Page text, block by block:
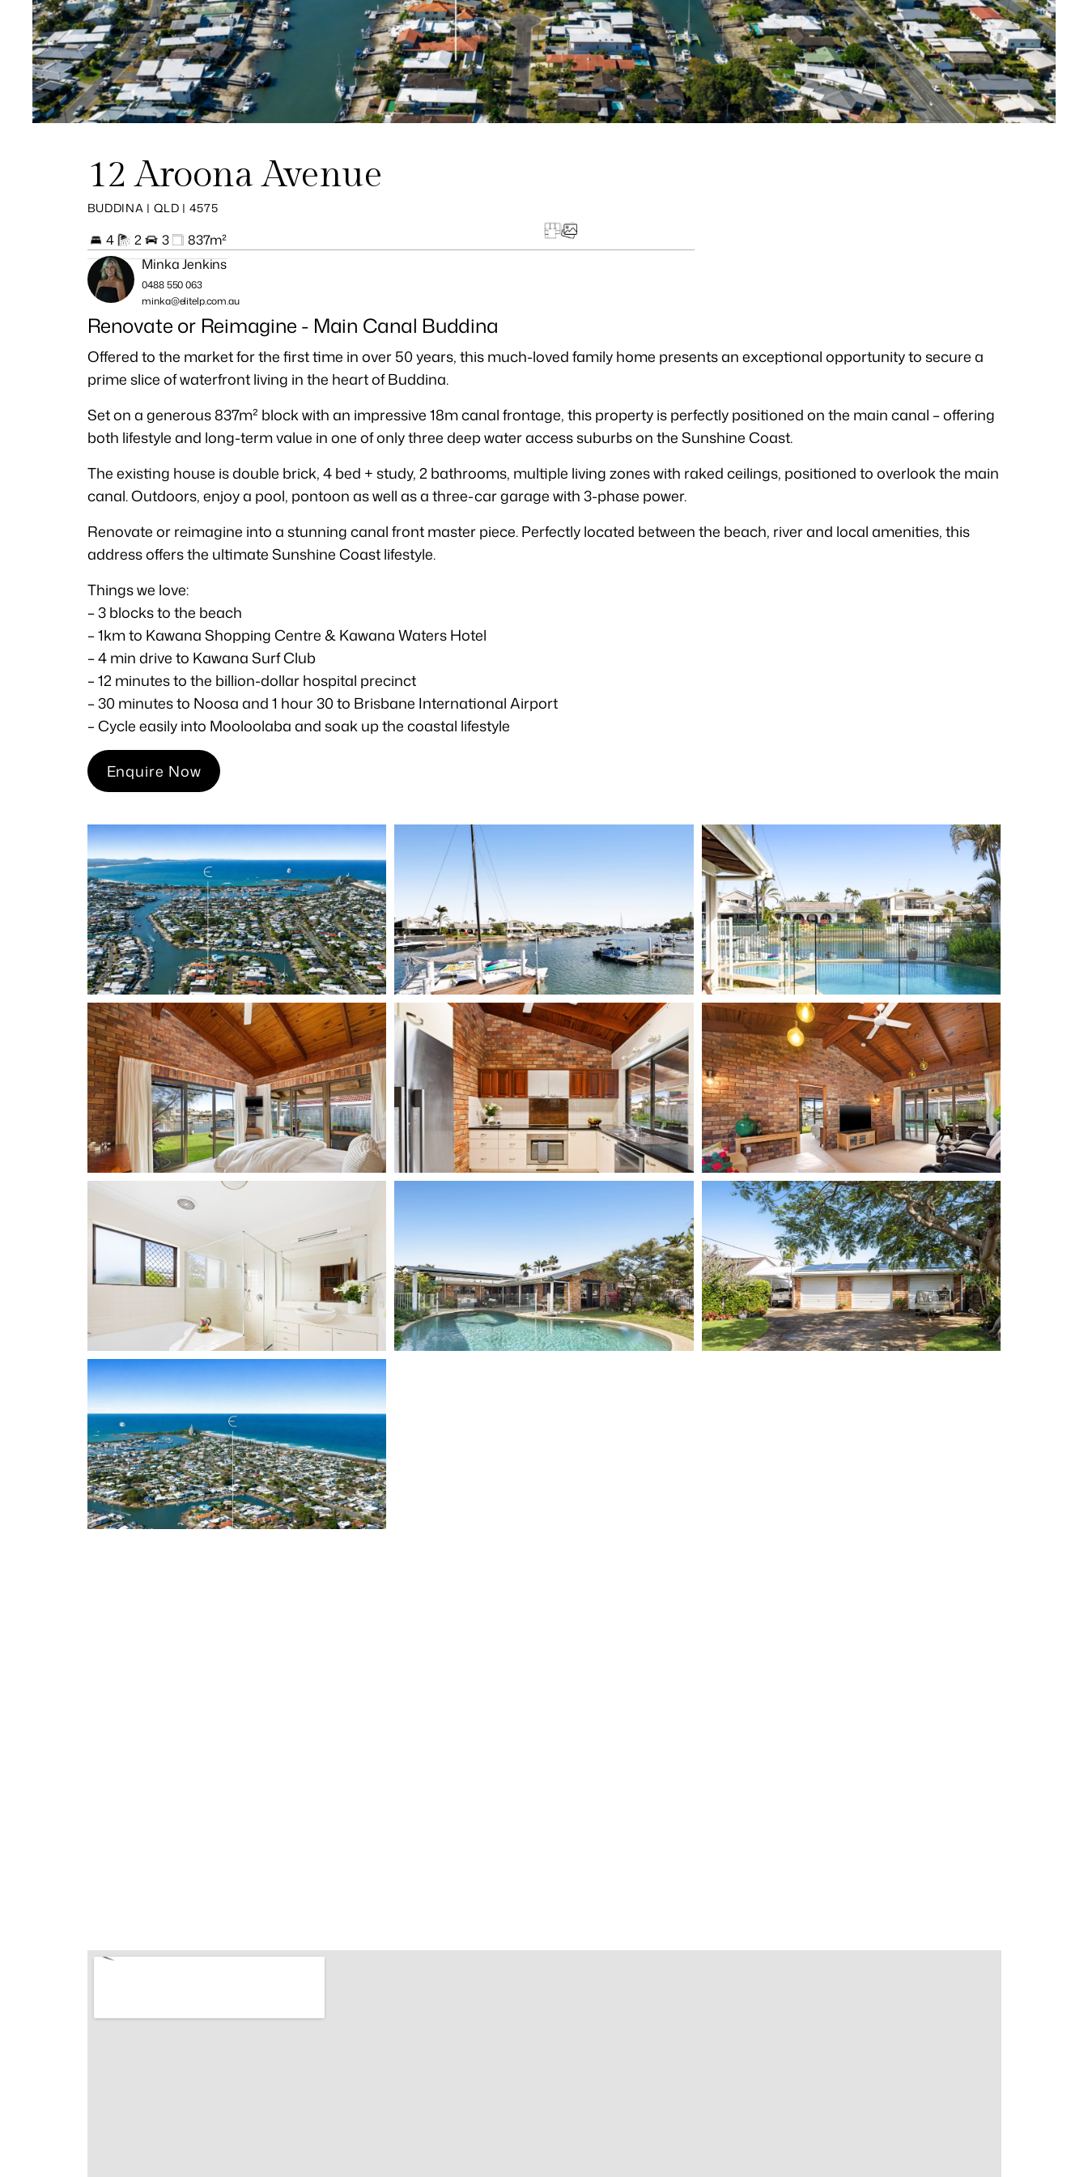
12 Aroona Avenue
BUDDINA | QLD | 4575
4 2 3
837m²
Minka Jenkins
0488 550 063
minka@elitelp.com.au
Renovate or Reimagine - Main Canal Buddina
Offered to the market for the first time in over 50 years, this much-loved family home presents an exceptional opportunity to secure a
prime slice of waterfront living in the heart of Buddina.
Set on a generous 837m² block with an impressive 18m canal frontage, this property is perfectly positioned on the main canal – offering
both lifestyle and long-term value in one of only three deep water access suburbs on the Sunshine Coast.
The existing house is double brick, 4 bed + study, 2 bathrooms, multiple living zones with raked ceilings, positioned to overlook the main
canal. Outdoors, enjoy a pool, pontoon as well as a three-car garage with 3-phase power.
Renovate or reimagine into a stunning canal front master piece. Perfectly located between the beach, river and local amenities, this
address offers the ultimate Sunshine Coast lifestyle.
Things we love:
– 3 blocks to the beach
– 1km to Kawana Shopping Centre & Kawana Waters Hotel
– 4 min drive to Kawana Surf Club
– 12 minutes to the billion-dollar hospital precinct
– 30 minutes to Noosa and 1 hour 30 to Brisbane International Airport
– Cycle easily into Mooloolaba and soak up the coastal lifestyle
Enquire Now